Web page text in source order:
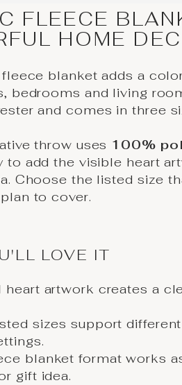
FLEECE
HOME
blanket adds a
bedrooms and living
and comes in three
throw uses 100%
to add the visible heart
Choose the listed size
to cover.
LOVE IT
heart artwork creates a
sizes support
blanket format works
gift idea.